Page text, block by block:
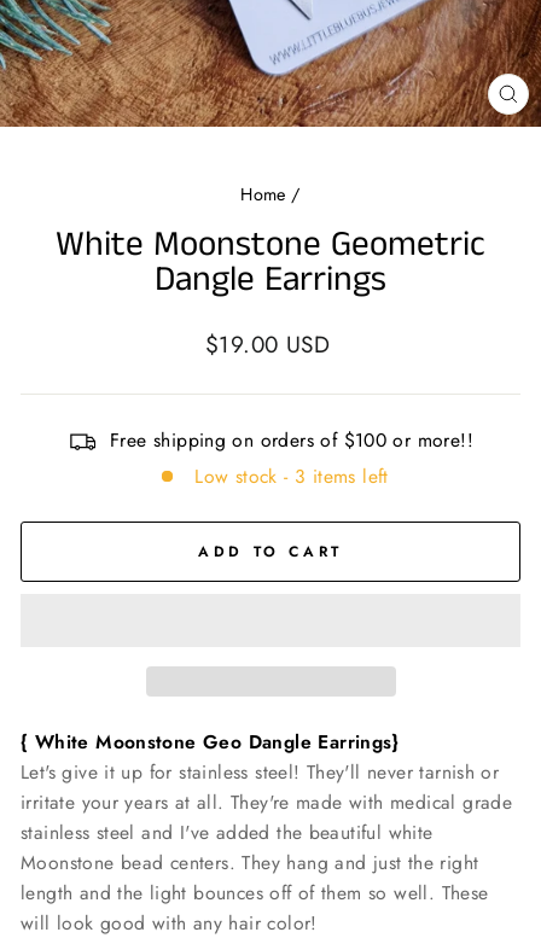
Home /
White Moonstone Geometric
Dangle Earrings
Regular
$19.00 USD
Free shipping on orders of $100 or more!!
Low stock - 3 items left
ADD TO CART
{ White Moonstone Geo DangleEarrings}
Let's give it up for stainless steel! They'll never tarnish or
irritate your years at all. They're made with medical grade
stainless steel and I've added the beautiful white
Moonstone bead centers. They hang and just the right
length and the light bounces off of them so well. These
will look good with any hair color!